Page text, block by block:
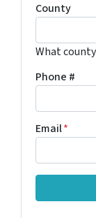
County
What
Phone #
Email*